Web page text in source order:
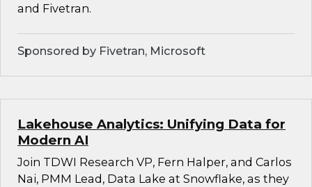
and Fivetran.
Sponsored by Fivetran, Microsoft
Lakehouse Analytics: Unifying Data for
Modern AI
Join TDWI Research VP, Fern Halper, and Carlos
Nai, PMM Lead, Data Lake at Snowflake, as they